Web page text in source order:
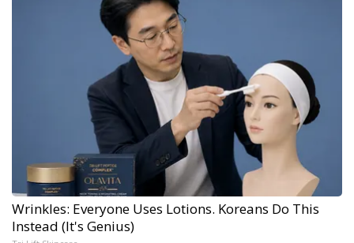
Wrinkles: Everyone Uses Lotions. Koreans Do This
Instead (It's Genius)